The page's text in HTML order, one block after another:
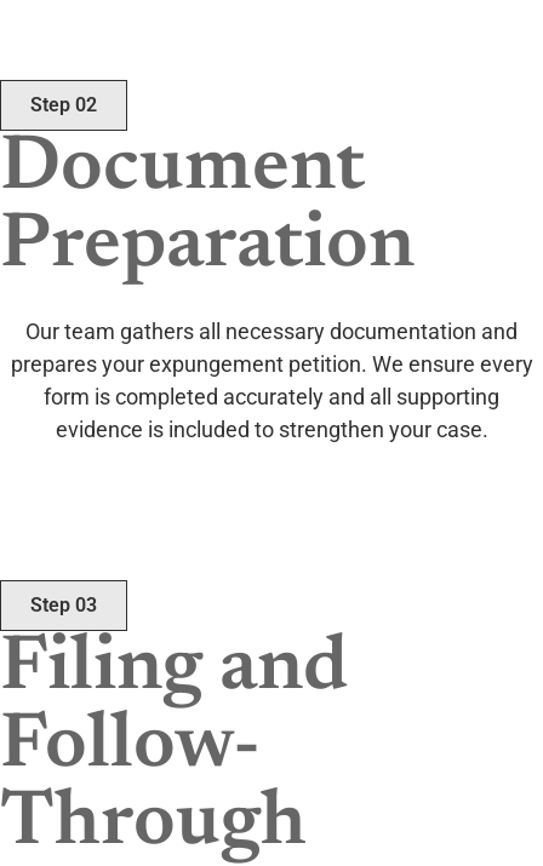
Step 02
Document
Preparation
Our team gathers all necessary documentation and
prepares your expungement petition. We ensure every
form is completed accurately and all supporting
evidence is included to strengthen your case.
Step 03
Filing and
Follow-
Through